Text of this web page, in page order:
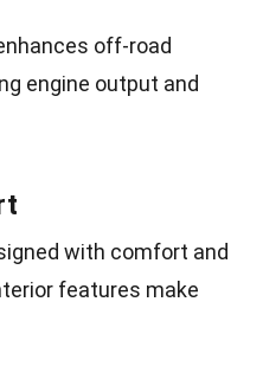
off-road
engine output and
with comfort and
features make